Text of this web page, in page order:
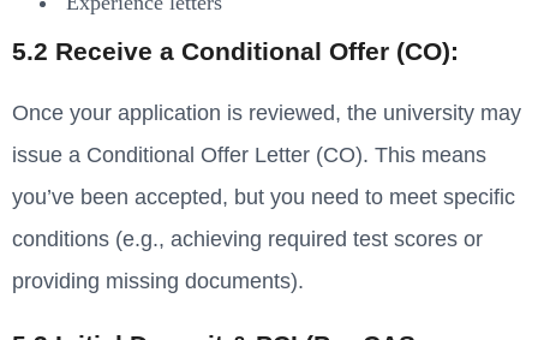
5.2 Receive a Conditional Offer (CO):
Once your application is reviewed, the university may
issue a Conditional Offer Letter (CO). This means
you’ve been accepted, but you need to meet specific
conditions (e.g., achieving required test scores or
providing missing documents).